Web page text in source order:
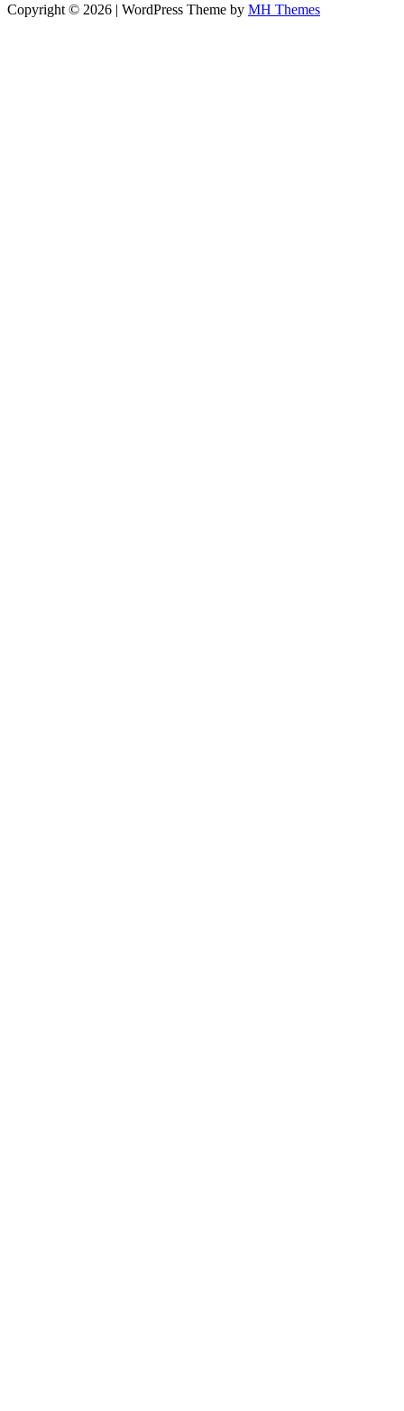
Copyright © 2026 | WordPress Theme by MH Themes